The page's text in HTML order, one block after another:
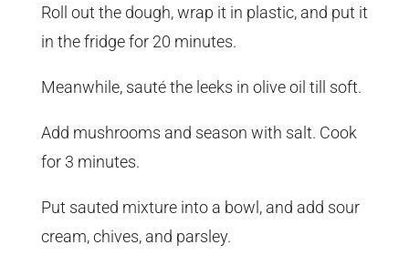
Roll out the dough, wrap it in plastic, and put it
in the fridge for 20 minutes.
Meanwhile, sauté the leeks in olive oil till soft.
Add mushrooms and season with salt. Cook
for 3 minutes.
Put sauted mixture into a bowl, and add sour
cream, chives, and parsley.